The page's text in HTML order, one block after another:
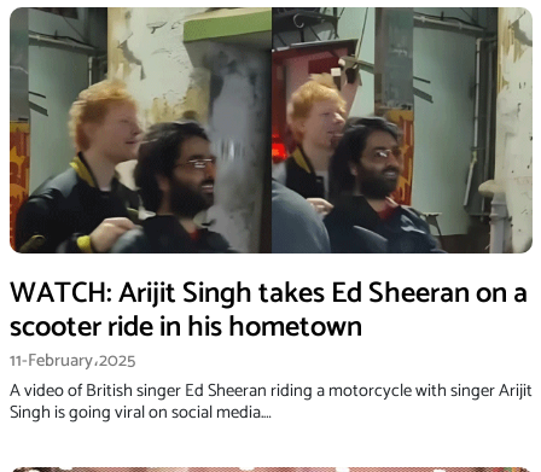
WATCH: Arijit Singh takes Ed Sheeran on a
scooter ride in his hometown
11-February،2025
A video of British singer Ed Sheeran riding a motorcycle with singer Arijit
Singh is going viral on social media.…